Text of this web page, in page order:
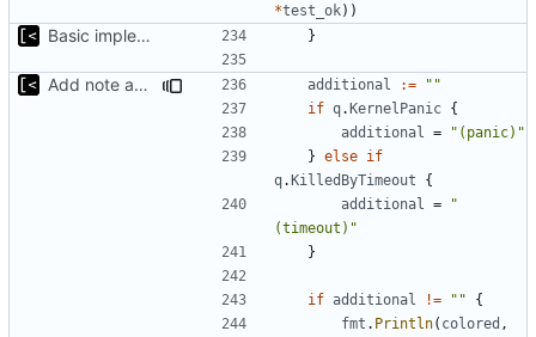
*test_ok))
Basic implementation of out-of-tree util }
Add note about panic/timeout additional :=
""
if q.KernelPanic {
additional
=
"(panic)"
} else if
q.KilledByTimeout
{
additional
=
"
(timeout)"
}
if additional != ""
{
fmt . Println( colored ,